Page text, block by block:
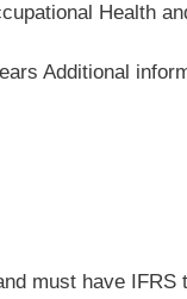
Health
Additional
must have IFRS